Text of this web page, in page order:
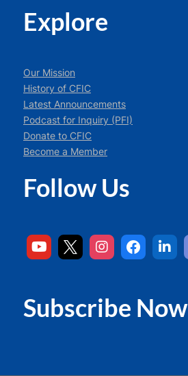
Explore
Our Mission
History of CFIC
Latest Announcements
Podcast for Inquiry (PFI)
Donate to CFIC
Become a Member
Follow Us
Subscribe Now